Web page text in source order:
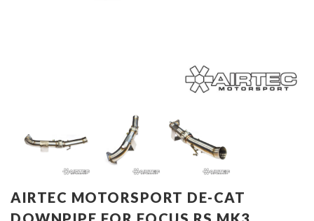
AIRTEC MOTORSPORT DE-CAT